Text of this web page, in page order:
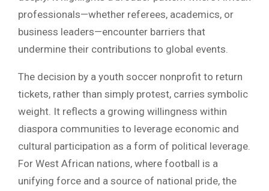
professionals—whether referees, academics, or
business leaders—encounter barriers that
undermine their contributions to global events.
The decision by a youth soccer nonprofit to return
tickets, rather than simply protest, carries symbolic
weight. It reflects a growing willingness within
diaspora communities to leverage economic and
cultural participation as a form of political leverage.
For West African nations, where football is a
unifying force and a source of national pride, the